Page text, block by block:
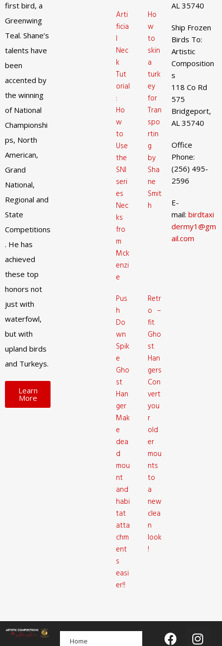
first bird, a
Greenwing
Teal. Shane’s
talents have
been
accented by
the winning
of National
Championshi
ps, North
American,
Grand
National,
Regional and
State
Competitions
. He has
achieved
these top
honors not
just with
waterfowl,
but with
upland birds
and Turkeys.
Learn
More
Arti
ficia
l
Nec
k
Tut
orial
:
Ho
w
to
Use
the
SNI
seri
es
Nec
ks
fro
m
Mck
enzi
e
Ho
w
to
skin
a
turk
ey
for
Tran
spo
rtin
g
by
Sha
ne
Smit
h
Pus
h
Do
wn
Spik
e
Gho
st
Han
ger
Mak
e
dea
d
mou
nt
and
habi
tat
atta
chm
ent
s
easi
er!!
Retr
o –
fit
Gho
st
Han
gers
Con
vert
you
r
old
er
mou
nts
to
a
new
clea
n
look
!
AL 35740
Ship Frozen
Birds To:
Artistic
Composition
s
118 Co Rd
575
Bridgeport,
AL 35740
Office
Phone:
(256) 495-
2596
E-
mail: birdtaxi
dermy1@gm
ail.com
Home